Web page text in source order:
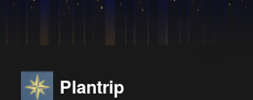
Plantrip